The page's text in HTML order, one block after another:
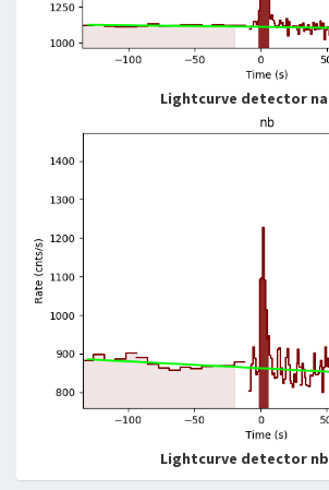
Lightcurve detector na
Lightcurve detector nb